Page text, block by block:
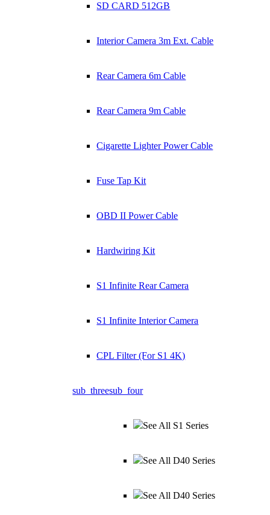
SD CARD 512GB
Interior Camera 3m Ext. Cable
Rear Camera 6m Cable
Rear Camera 9m Cable
Cigarette Lighter Power Cable
Fuse Tap Kit
OBD II Power Cable
Hardwiring Kit
S1 Infinite Rear Camera
S1 Infinite Interior Camera
CPL Filter (For S1 4K)
sub_threesub_four
See All S1 Series
See All D40 Series
See All D40 Series